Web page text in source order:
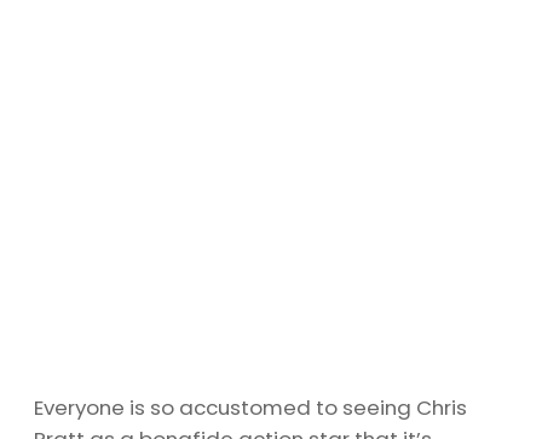
Everyone is so accustomed to seeing Chris